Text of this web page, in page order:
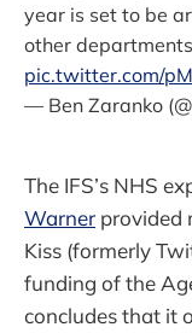
year is set to be
other
pic.twitter.com/
— Ben Zaranko
The IFS’s NHS
Warner provided
Kiss (formerly
funding of the
concludes that it